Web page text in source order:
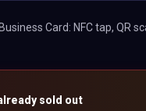
Card: NFC tap, QR
sold out